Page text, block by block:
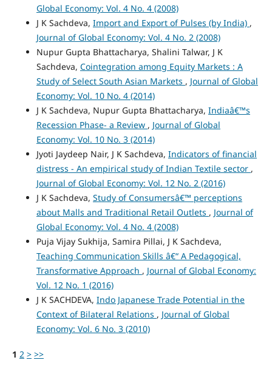
Global Economy: Vol. 4 No. 4 (2008)
J K Sachdeva, Import and Export of Pulses (by India) ,
Journal of Global Economy: Vol. 4 No. 2 (2008)
Nupur Gupta Bhattacharya, Shalini Talwar, J K
Sachdeva, Cointegration among Equity Markets : A
Study of Select South Asian Markets , Journal of Global
Economy: Vol. 10 No. 4 (2014)
J K Sachdeva, Nupur Gupta Bhattacharya, Indiaâ€™s
Recession Phase- a Review , Journal of Global
Economy: Vol. 10 No. 3 (2014)
Jyoti Jaydeep Nair, J K Sachdeva, Indicators of financial
distress - An empirical study of Indian Textile sector ,
Journal of Global Economy: Vol. 12 No. 2 (2016)
J K Sachdeva, Study of Consumersâ€™ perceptions
about Malls and Traditional Retail Outlets , Journal of
Global Economy: Vol. 4 No. 4 (2008)
Puja Vijay Sukhija, Samira Pillai, J K Sachdeva,
Teaching Communication Skills â€“ A Pedagogical,
Transformative Approach , Journal of Global Economy:
Vol. 12 No. 1 (2016)
J K SACHDEVA, Indo Japanese Trade Potential in the
Context of Bilateral Relations , Journal of Global
Economy: Vol. 6 No. 3 (2010)
1 2 > >>